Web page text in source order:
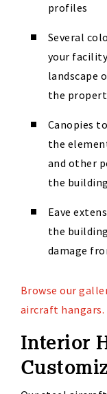
profiles
Several
your
landscape
the
Canopies
the
and other
the building
Eave
the
damage
Browse our
aircraft hangars.
Interior